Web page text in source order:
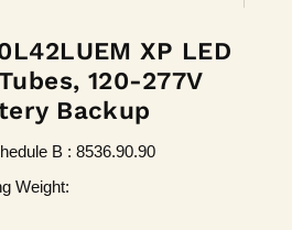
XP LED
120-277V
Backup
B : 8536.90.90
Weight: